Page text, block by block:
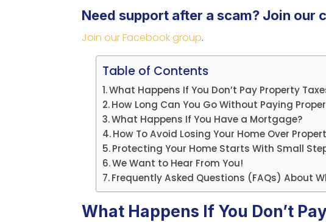
Need support after a scam? Join our
Join our Facebook group.
Table of Contents
What Happens If You Don’t Pay Property
How Long Can You Go Without Paying
What Happens If You Have a Mortgage?
How To Avoid Losing Your Home Over
Protecting Your Home Starts With Small
We Want to Hear From You!
Frequently Asked Questions (FAQs) About
What Happens If You Don’t